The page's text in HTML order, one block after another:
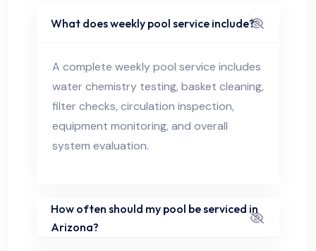
What does weekly pool service include?
A complete weekly pool service includes
water chemistry testing, basket cleaning,
filter checks, circulation inspection,
equipment monitoring, and overall
system evaluation.
How often should my pool be serviced in
Arizona?